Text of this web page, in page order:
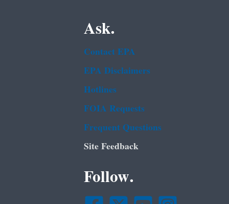
Ask.
Contact EPA
EPA Disclaimers
Hotlines
FOIA Requests
Frequent Questions
Site Feedback
Follow.